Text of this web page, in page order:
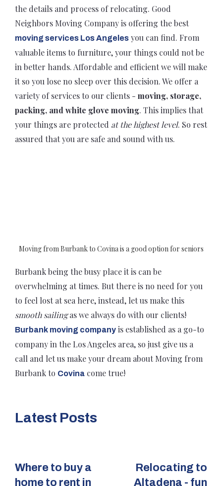
the details and process of relocating. Good
Neighbors Moving Company is offering the best
moving services Los Angeles you can find. From
valuable items to furniture, your things could not be
in better hands. Affordable and efficient we will make
it so you lose no sleep over this decision. We offer a
variety of services to our clients - moving, storage,
packing, and white glove moving. This implies that
your things are protected at the highest level. So rest
assured that you are safe and sound with us.
Moving from Burbank to Covina is a good option for seniors
Burbank being the busy place it is can be
overwhelming at times. But there is no need for you
to feel lost at sea here, instead, let us make this
smooth sailingas we always do with our clients!
Burbank moving company is established as a go-to
company in the Los Angeles area, so just give us a
call and let us make your dream about Moving from
Burbank to Covina come true!
Latest Posts
Where to buy a
home to rent in
Relocating to
Altadena - fun